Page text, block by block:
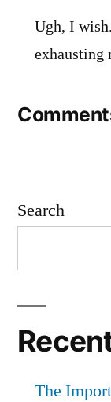
Ugh, I
exhausting
Search
The